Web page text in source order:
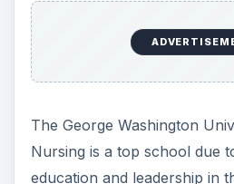
Simmons College is a private
ranked major at the school
popular. The average
Simmons makes $58,000 in